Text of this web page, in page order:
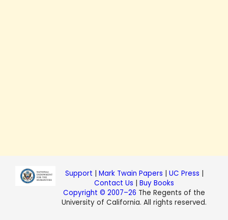
Support | Mark Twain Papers | UC Press |
Contact Us |Buy Books
Copyright © 2007–26 The Regents of the
University of California. All rights reserved.